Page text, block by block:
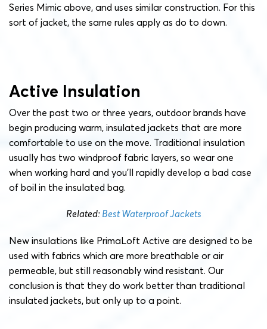
Series Mimic above, and uses similar construction. For this
sort of jacket, the same rules apply as do to down.
Active Insulation
Over the past two or three years, outdoor brands have
begin producing warm, insulated jackets that are more
comfortable to use on the move. Traditional insulation
usually has two windproof fabric layers, so wear one
when working hard and you’ll rapidly develop a bad case
of boil in the insulated bag.
Related:Best Waterproof Jackets
New insulations like PrimaLoft Active are designed to be
used with fabrics which are more breathable or air
permeable, but still reasonably wind resistant. Our
conclusion is that they do work better than traditional
insulated jackets, but only up to a point.